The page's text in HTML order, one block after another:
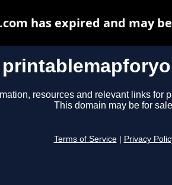
resources and relevant links for
This domain may be for
Terms of Service Privacy
has expired and may